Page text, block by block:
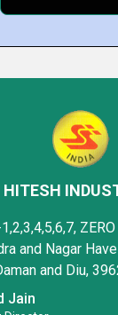
HITESH
and Nagar
and Diu,
Jain